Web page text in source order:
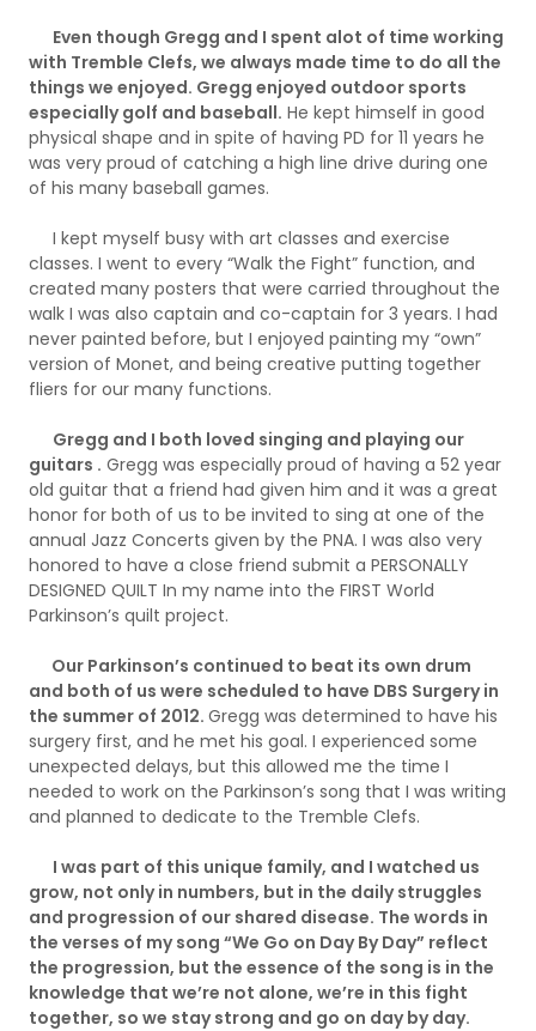
Even though Gregg and I spent alot of time working
with Tremble Clefs, we always made time to do all the
things we enjoyed. Gregg enjoyed outdoor sports
especially golf and baseball. He kept himself in good
physical shape and in spite of having PD for 11 years he
was very proud of catching a high line drive during one
of his many baseball games.
I kept myself busy with art classes and exercise
classes. I went to every “Walk the Fight” function, and
created many posters that were carried throughout the
walk I was also captain and co-captain for 3 years. I had
never painted before, but I enjoyed painting my “own”
version of Monet, and being creative putting together
fliers for our many functions.
Gregg and I both loved singing and playing our
guitars . Gregg was especially proud of having a 52 year
old guitar that a friend had given him and it was a great
honor for both of us to be invited to sing at one of the
annual Jazz Concerts given by the PNA. I was also very
honored to have a close friend submit a PERSONALLY
DESIGNED QUILT In my name into the FIRST World
Parkinson’s quilt project.
Our Parkinson’s continued to beat its own drum
and both of us were scheduled to have DBS Surgery in
the summer of 2012. Gregg was determined to have his
surgery first, and he met his goal. I experienced some
unexpected delays, but this allowed me the time I
needed to work on the Parkinson’s song that I was writing
and planned to dedicate to the Tremble Clefs.
I was part of this unique family, and I watched us
grow, not only in numbers, but in the daily struggles
and progression of our shared disease. The words in
the verses of my song “We Go on Day By Day” reflect
the progression, but the essence of the song is in the
knowledge that we’re not alone, we’re in this fight
together, so we stay strong and go on day by day.